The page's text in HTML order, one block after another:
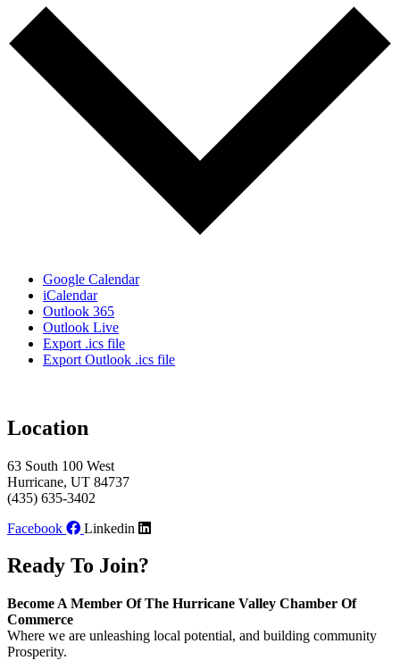
Google Calendar
iCalendar
Outlook 365
Outlook Live
Export .ics file
Export Outlook .ics file
Location
63 South 100 West
Hurricane, UT 84737
(435) 635-3402
Facebook
Linkedin
Ready To Join?
Become A Member Of The Hurricane Valley Chamber Of
Commerce
Where we are unleashing local potential, and building community
Prosperity.